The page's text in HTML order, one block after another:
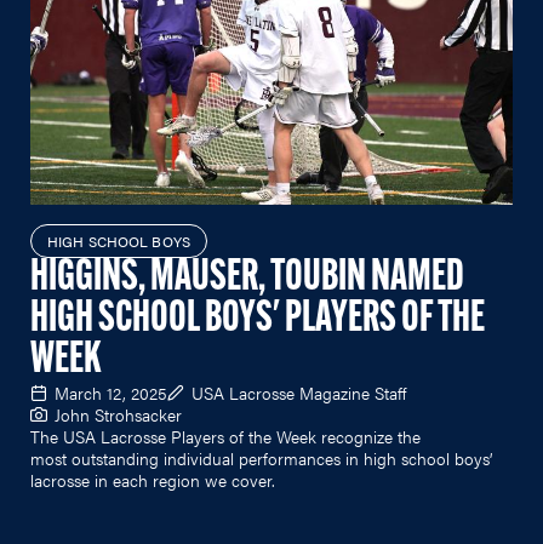
HIGH SCHOOL BOYS
HIGGINS, MAUSER, TOUBIN NAMED
HIGH SCHOOL BOYS' PLAYERS OF THE
WEEK
March 12, 2025
USA Lacrosse Magazine Staff
John Strohsacker
The USA Lacrosse Players of the Week recognize the
most outstanding individual performances in high school boys’
lacrosse in each region we cover.